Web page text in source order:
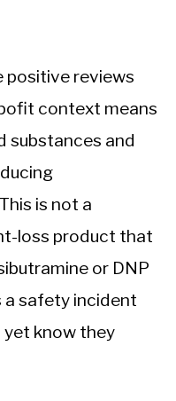
reviews
context means
substances and
is not a
loss product that
or DNP
a safety incident
know they